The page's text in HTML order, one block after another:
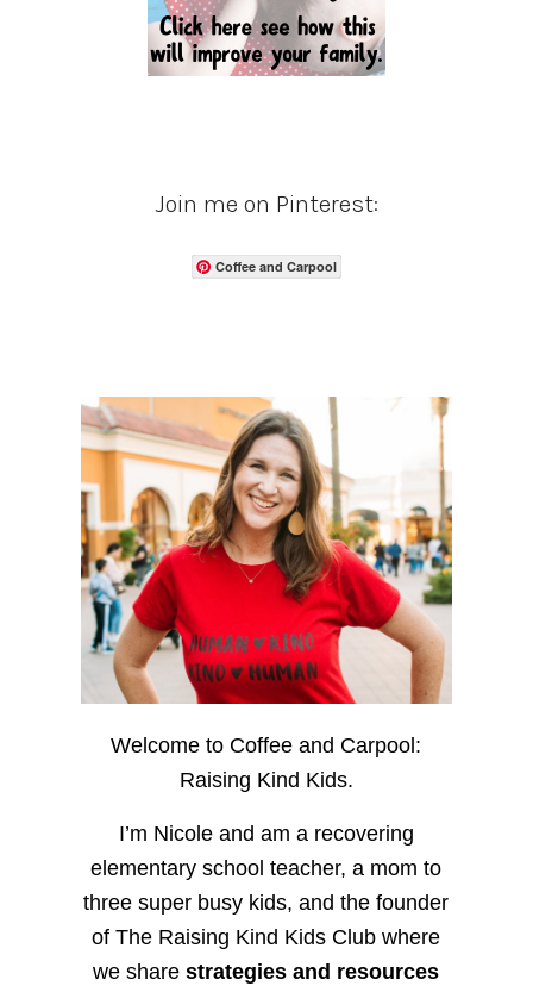
Join me on Pinterest:
Coffee and Carpool
Welcome to Coffee and Carpool:
Raising Kind Kids.
I’m Nicole and am a recovering
elementary school teacher, a mom to
three super busy kids, and the founder
of The Raising Kind Kids Club where
we sharestrategies and resources